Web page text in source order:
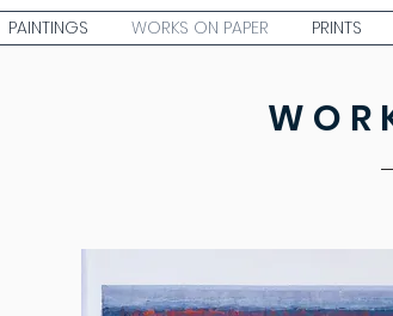
PAINTINGS WORKS ON PAPER PRINTS